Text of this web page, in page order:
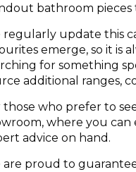
bathroom
regularly update this
emerge, so it is
for something
additional ranges,
those who prefer to
where you can
advice on hand.
are proud to